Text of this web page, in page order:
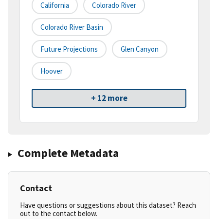
California Colorado River
Colorado River Basin
Future Projections Glen Canyon
Hoover
+ 12 more
Complete Metadata
Contact
Have questions or suggestions about this dataset? Reach
out to the contact below.